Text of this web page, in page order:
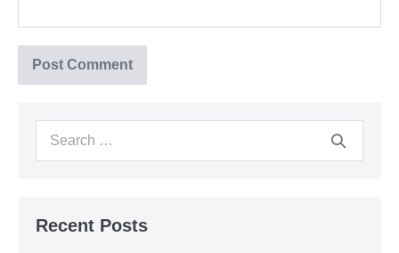
Search
Recent Posts